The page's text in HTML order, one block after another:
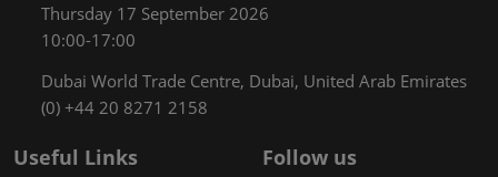
Thursday 17 September 2026
10:00-17:00
Dubai World Trade Centre, Dubai, United Arab Emirates
(0) +44 20 8271 2158
Useful Links Follow us